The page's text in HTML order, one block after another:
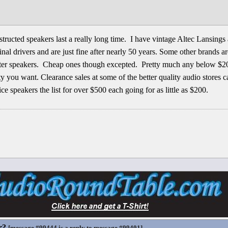
speakers last a really long time. I have vintage Altec
drivers and are just fine after nearly 50 years. Some other brands
speakers. Cheap ones though excepted. Pretty much any below
want. Clearance sales at some of the better quality audio stores
speakers the list for over $500 each going for as little as $200.